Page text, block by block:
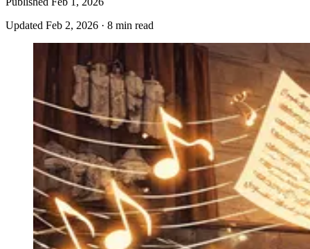
Updated Feb 2, 2026 · 8 min read